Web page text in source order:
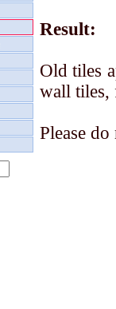
Result:
Old tiles
wall tiles,
Please